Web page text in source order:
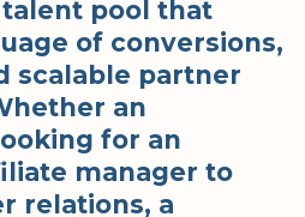
pool that
of conversions,
scalable partner
an
for an
manager to
relations, a